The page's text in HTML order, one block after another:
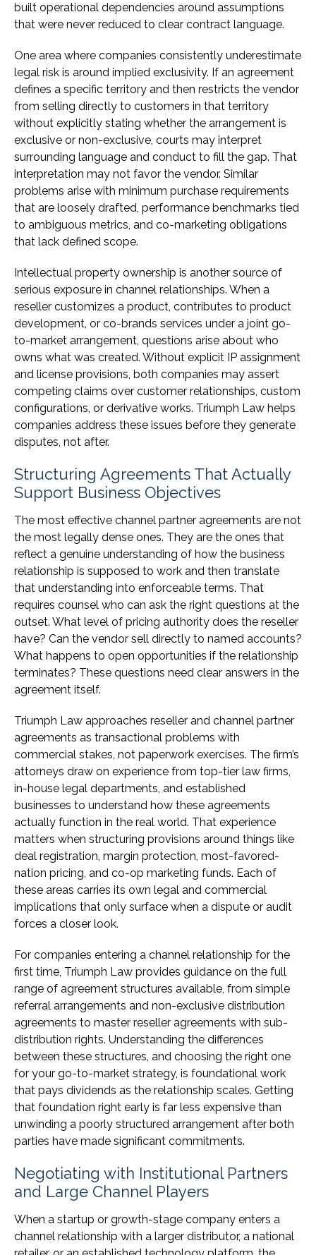
built operational dependencies around assumptions
that were never reduced to clear contract language.
One area where companies consistently underestimate
legal risk is around implied exclusivity. If an agreement
defines a specific territory and then restricts the vendor
from selling directly to customers in that territory
without explicitly stating whether the arrangement is
exclusive or non-exclusive, courts may interpret
surrounding language and conduct to fill the gap. That
interpretation may not favor the vendor. Similar
problems arise with minimum purchase requirements
that are loosely drafted, performance benchmarks tied
to ambiguous metrics, and co-marketing obligations
that lack defined scope.
Intellectual property ownership is another source of
serious exposure in channel relationships. When a
reseller customizes a product, contributes to product
development, or co-brands services under a joint go-
to-market arrangement, questions arise about who
owns what was created. Without explicit IP assignment
and license provisions, both companies may assert
competing claims over customer relationships, custom
configurations, or derivative works. Triumph Law helps
companies address these issues before they generate
disputes, not after.
Structuring Agreements That Actually
Support Business Objectives
The most effective channel partner agreements are not
the most legally dense ones. They are the ones that
reflect a genuine understanding of how the business
relationship is supposed to work and then translate
that understanding into enforceable terms. That
requires counsel who can ask the right questions at the
outset. What level of pricing authority does the reseller
have? Can the vendor sell directly to named accounts?
What happens to open opportunities if the relationship
terminates? These questions need clear answers in the
agreement itself.
Triumph Law approaches reseller and channel partner
agreements as transactional problems with
commercial stakes, not paperwork exercises. The firm’s
attorneys draw on experience from top-tier law firms,
in-house legal departments, and established
businesses to understand how these agreements
actually function in the real world. That experience
matters when structuring provisions around things like
deal registration, margin protection, most-favored-
nation pricing, and co-op marketing funds. Each of
these areas carries its own legal and commercial
implications that only surface when a dispute or audit
forces a closer look.
For companies entering a channel relationship for the
first time, Triumph Law provides guidance on the full
range of agreement structures available, from simple
referral arrangements and non-exclusive distribution
agreements to master reseller agreements with sub-
distribution rights. Understanding the differences
between these structures, and choosing the right one
for your go-to-market strategy, is foundational work
that pays dividends as the relationship scales. Getting
that foundation right early is far less expensive than
unwinding a poorly structured arrangement after both
parties have made significant commitments.
Negotiating with Institutional Partners
and Large Channel Players
When a startup or growth-stage company enters a
channel relationship with a larger distributor, a national